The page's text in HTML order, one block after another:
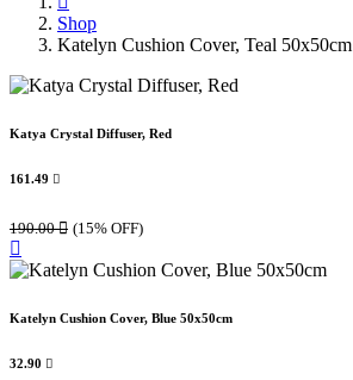
Shop
Katelyn Cushion Cover, Teal 50x50cm
Katya Crystal Diffuser, Red
161.49 
190.00 (15% OFF)
Katelyn Cushion Cover, Blue 50x50cm
32.90 